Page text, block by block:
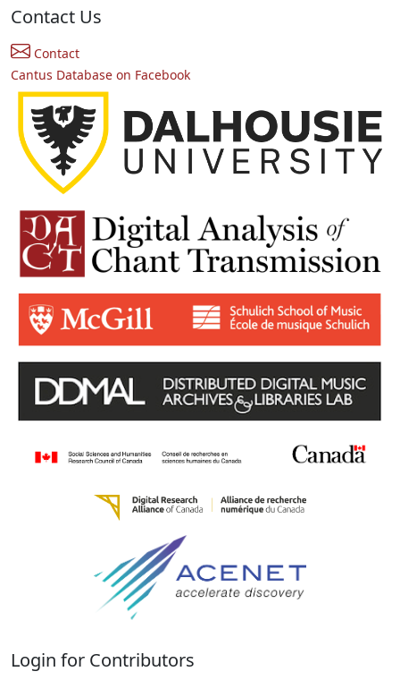
Contact Us
Contact
Cantus Database on Facebook
Login for Contributors